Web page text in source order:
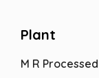
Plant
M R